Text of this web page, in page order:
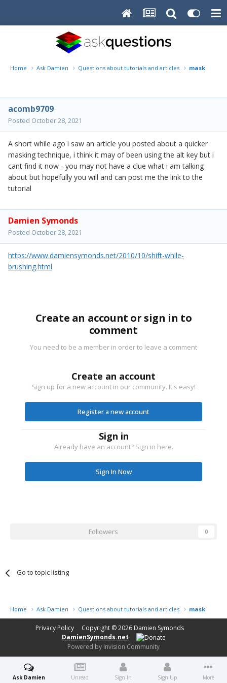
Home Ask Damien Questions about tutorials and articles masking
acomb9709
Posted October 28, 2021
A short while ago i saw an article you posted about a quicker
masking technique, i think it may of been using the alt key but i
cant find it now - you may not have a clue what i am talking
about but hopefully you will and can post me the link to the
tutorial
Damien Symonds
Posted October 28, 2021
https://www.damiensymonds.net/2010/10/shift-while-
brushing.html
Create an account or sign in to
comment
You need to be a member in order to leave a comment
Create an account
Sign up for a new account in our community. It's easy!
Register a new account
Sign in
Already have an account? Sign in here.
Sign In Now
Followers 0
Go to topic listing
Home Ask Damien Questions about tutorials and articles masking
Privacy Policy Copyright © 2026 Damien Symonds
DamienSymonds.net
Powered by Invision Community
Ask Damien Unread Sign In Sign Up More